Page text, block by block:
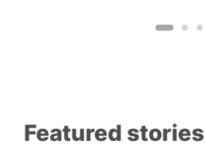
Featured stories